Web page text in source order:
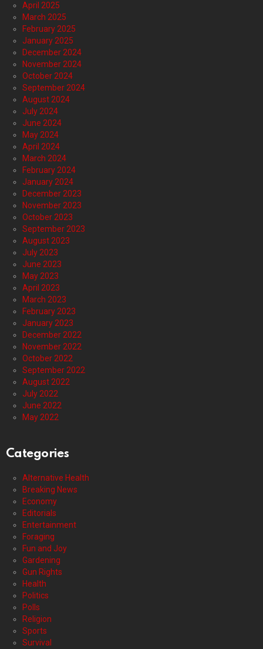
April 2025
March 2025
February 2025
January 2025
December 2024
November 2024
October 2024
September 2024
August 2024
July 2024
June 2024
May 2024
April 2024
March 2024
February 2024
January 2024
December 2023
November 2023
October 2023
September 2023
August 2023
July 2023
June 2023
May 2023
April 2023
March 2023
February 2023
January 2023
December 2022
November 2022
October 2022
September 2022
August 2022
July 2022
June 2022
May 2022
Categories
Alternative Health
Breaking News
Economy
Editorials
Entertainment
Foraging
Fun and Joy
Gardening
Gun Rights
Health
Politics
Polls
Religion
Sports
Survival